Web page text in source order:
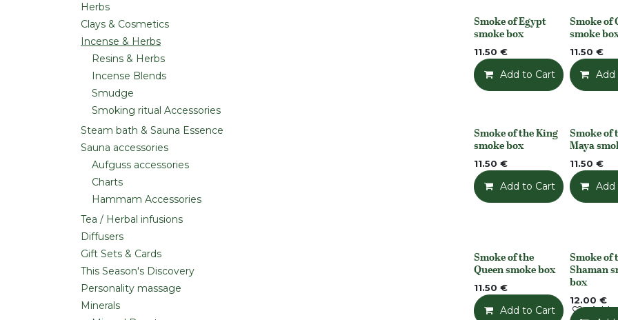
Herbs
Clays & Cosmetics
Incense & Herbs
Resins & Herbs
Incense Blends
Smudge
Smoking ritual Accessories
Steam bath & Sauna Essence
Sauna accessories
Aufguss accessories
Charts
Hammam Accessories
Tea / Herbal infusions
Diffusers
Gift Sets & Cards
This Season's Discovery
Personality massage
Minerals
None
Smoke of Egypt
smoke box
11.50 €
Add to Cart Add
None
Smoke of
smoke
11.50 €
Add
None
Smoke of the King
smoke box
11.50 €
Add to Cart Add
None
Smoke of
Maya
11.50 €
Add
None
Smoke of the
Queen smoke box
11.50 €
Add to Cart Add
None
Smoke of
Shaman
box
12.00 €